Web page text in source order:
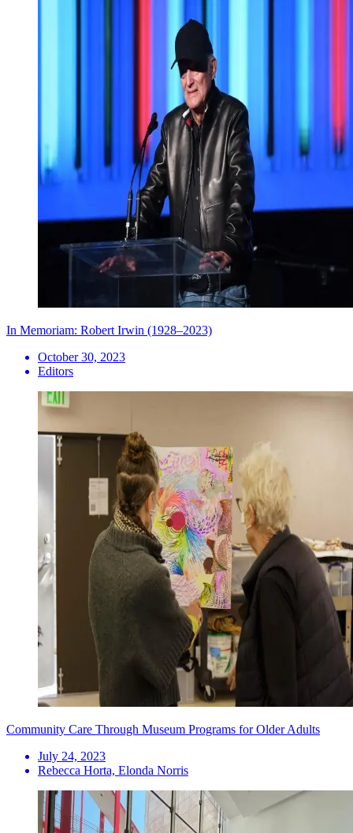
In Memoriam: Robert Irwin (1928–2023)
October 30, 2023
Editors
Community Care Through Museum Programs for Older Adults
July 24, 2023
Rebecca Horta, Elonda Norris